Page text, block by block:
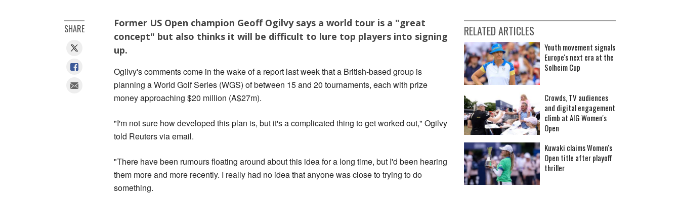
Former US Open champion Geoff Ogilvy says a world tour is a "great
concept" but also thinks it will be difficult to lure top players into signing
up.
Ogilvy's comments come in the wake of a report last week that a British-based group is
planning a World Golf Series (WGS) of between 15 and 20 tournaments, each with prize
money approaching $20 million (A$27m).
"I'm not sure how developed this plan is, but it's a complicated thing to get worked out," Ogilvy
told Reuters via email.
"There have been rumours floating around about this idea for a long time, but I'd been hearing
them more and more recently. I really had no idea that anyone was close to trying to do
something.
SHARE RELATED ARTICLES
Youth movement signals
Europe's next era at the
Solheim Cup
Crowds, TV audiences
and digital engagement
climb at AIG Women's
Open
Kuwaki claims Women's
Open title after playoff
thriller